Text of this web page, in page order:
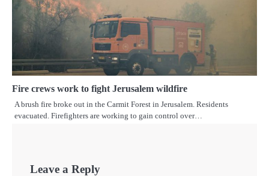
Fire crews work to fight Jerusalem wildfire
A brush fire broke out in the Carmit Forest in Jerusalem. Residents
evacuated. Firefighters are working to gain control over…
Leave a Reply